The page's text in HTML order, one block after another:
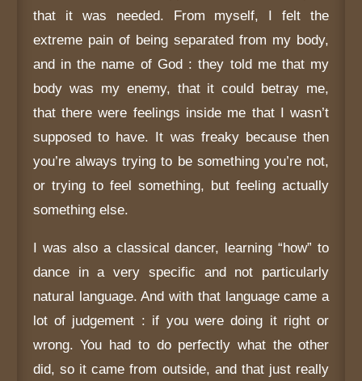
that it was needed. From myself, I felt the
extreme pain of being separated from my body,
and in the name of God : they told me that my
body was my enemy, that it could betray me,
that there were feelings inside me that I wasn’t
supposed to have. It was freaky because then
you’re always trying to be something you’re not,
or trying to feel something, but feeling actually
something else.
I was also a classical dancer, learning “how” to
dance in a very specific and not particularly
natural language. And with that language came a
lot of judgement : if you were doing it right or
wrong. You had to do perfectly what the other
did, so it came from outside, and that just really